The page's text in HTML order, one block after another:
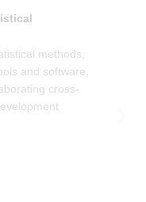
methods,
and software,
cross-